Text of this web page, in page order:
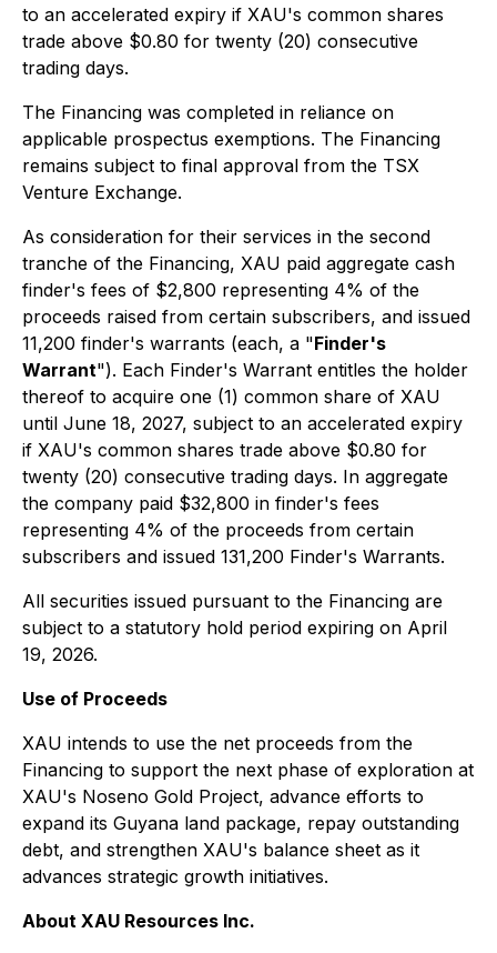
to an accelerated expiry if XAU's common shares
trade above $0.80 for twenty (20) consecutive
trading days.
The Financing was completed in reliance on
applicable prospectus exemptions. The Financing
remains subject to final approval from the TSX
Venture Exchange.
As consideration for their services in the second
tranche of the Financing, XAU paid aggregate cash
finder's fees of $2,800 representing 4% of the
proceeds raised from certain subscribers, and issued
11,200 finder's warrants (each, a "Finder's
Warrant"). Each Finder's Warrant entitles the holder
thereof to acquire one (1) common share of XAU
until June 18, 2027, subject to an accelerated expiry
if XAU's common shares trade above $0.80 for
twenty (20) consecutive trading days. In aggregate
the company paid $32,800 in finder's fees
representing 4% of the proceeds from certain
subscribers and issued 131,200 Finder's Warrants.
All securities issued pursuant to the Financing are
subject to a statutory hold period expiring on April
19, 2026.
Use of Proceeds
XAU intends to use the net proceeds from the
Financing to support the next phase of exploration at
XAU's Noseno Gold Project, advance efforts to
expand its Guyana land package, repay outstanding
debt, and strengthen XAU's balance sheet as it
advances strategic growth initiatives.
About XAU Resources Inc.